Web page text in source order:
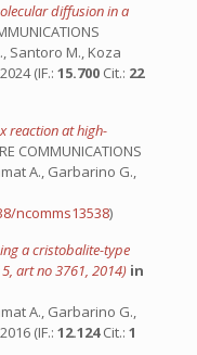
diffusion in a
Santoro M., Koza
2024 (IF.: 15.700 Cit.: 22
reaction at high-
COMMUNICATIONS
A., Garbarino G.,
ncomms13538)
a cristobalite-type
art no 3761, 2014) in
A., Garbarino G.,
2016 (IF.: 12.124Cit.: 1